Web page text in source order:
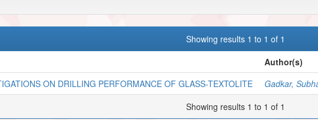
Showing results 1 to 1 of 1
Author(s)
ON DRILLING PERFORMANCE OF GLASS-TEXTOLITE Gadkar,
Showing results 1 to 1 of 1